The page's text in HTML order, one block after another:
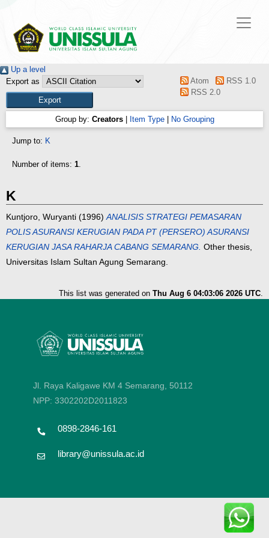
Up a level
Export as
Atom
RSS 1.0
RSS 2.0
Group by: Creators| Item Type| No Grouping
Jump to: K
Number of items: 1.
K
Kuntjoro, Wuryanti (1996)ANALISIS STRATEGI PEMASARAN
POLIS ASURANSI KERUGIAN PADA PT (PERSERO) ASURANSI
KERUGIAN JASA RAHARJA CABANG SEMARANG. Other thesis,
Universitas Islam Sultan Agung Semarang.
This list was generated on Thu Aug 6 04:03:06 2026 UTC.
Jl. Raya Kaligawe KM 4 Semarang, 50112
NPP: 3302202D2011823
0898-2846-161
library@unissula.ac.id